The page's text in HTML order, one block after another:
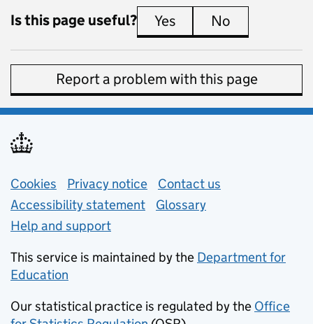
Is this page useful? Yes this page is useful
No
Report a problem with this page
Support links
Cookies Privacy notice (opens in new tab)
Contact us
Accessibility statement
Glossary
Help and support
This service is maintained by the Department for
Education
Our statistical practice is regulated by the Office